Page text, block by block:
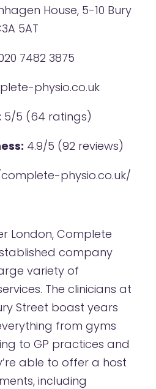
House, 5-10 Bury
5AT
7482 3875
physio.co.uk
5/5 (64 ratings)
4.9/5 (92 reviews)
physio.co.uk/
London, Complete
company
variety of
The clinicians at
Street boast years
from gyms
to GP practices and
able to offer a host
including